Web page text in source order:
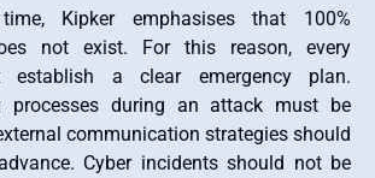
Kipker emphasises that 100%
not exist. For this reason, every
establish a clear emergency plan.
processes during an attack must be
communication strategies should
Cyber incidents should not be